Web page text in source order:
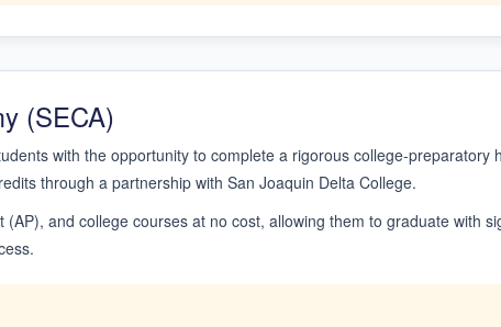
(SECA)
with the opportunity to complete a rigorous college-preparatory
through a partnership with San Joaquin Delta College.
and college courses at no cost, allowing them to graduate with